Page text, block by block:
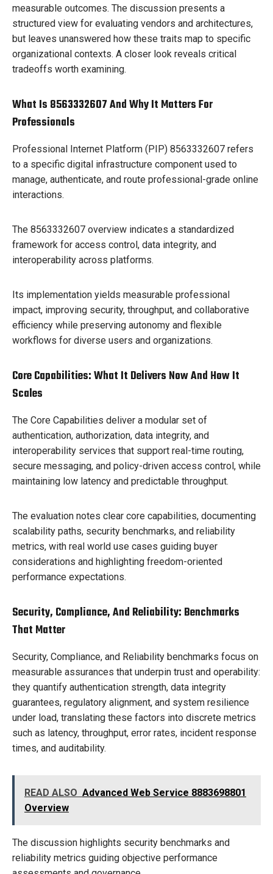
measurable outcomes. The discussion presents a
structured view for evaluating vendors and architectures,
but leaves unanswered how these traits map to specific
organizational contexts. A closer look reveals critical
tradeoffs worth examining.
What Is 8563332607 And Why It Matters For
Professionals
Professional Internet Platform (PIP) 8563332607 refers
to a specific digital infrastructure component used to
manage, authenticate, and route professional-grade online
interactions.
The 8563332607 overview indicates a standardized
framework for access control, data integrity, and
interoperability across platforms.
Its implementation yields measurable professional
impact, improving security, throughput, and collaborative
efficiency while preserving autonomy and flexible
workflows for diverse users and organizations.
Core Capabilities: What It Delivers Now And How It
Scales
The Core Capabilities deliver a modular set of
authentication, authorization, data integrity, and
interoperability services that support real-time routing,
secure messaging, and policy-driven access control, while
maintaining low latency and predictable throughput.
The evaluation notes clear core capabilities, documenting
scalability paths, security benchmarks, and reliability
metrics, with real world use cases guiding buyer
considerations and highlighting freedom-oriented
performance expectations.
Security, Compliance, And Reliability: Benchmarks
That Matter
Security, Compliance, and Reliability benchmarks focus on
measurable assurances that underpin trust and operability:
they quantify authentication strength, data integrity
guarantees, regulatory alignment, and system resilience
under load, translating these factors into discrete metrics
such as latency, throughput, error rates, incident response
times, and auditability.
READ ALSO Advanced Web Service 8883698801
Overview
The discussion highlights security benchmarks and
reliability metrics guiding objective performance